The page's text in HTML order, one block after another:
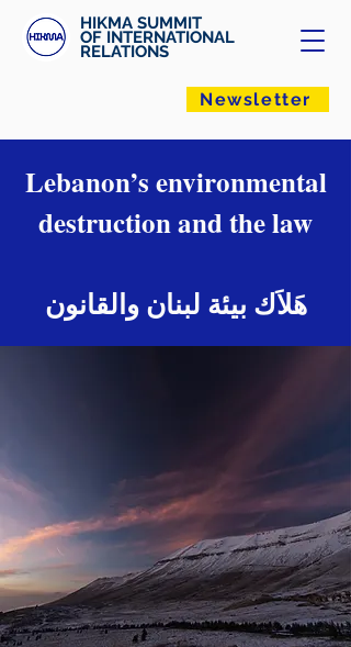
HIKMA SUMMIT
OF INTERNATIONAL
RELATIONS
Newsletter
Lebanon’s environmental
destruction and the law
هَلاَك بيئة لبنان والقانون